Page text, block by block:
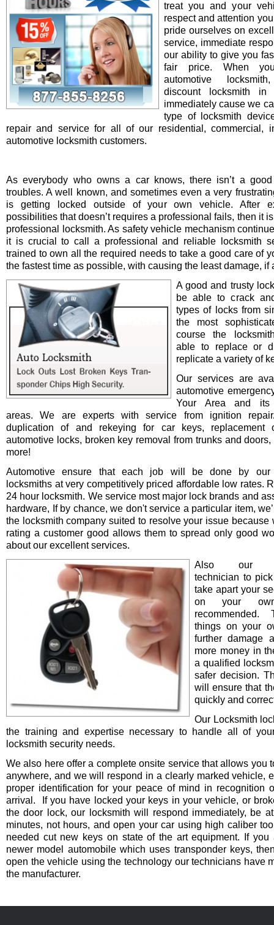
treat you and your
respect and attention
pride ourselves on
service, immediate
our ability to give you
fair price. When
automotive
discount locksmith in
immediately cause we
type of locksmith
repair and service for all of our residential, commercial,
automotive locksmith customers.
As everybody who owns a car knows, there isn’t a
troubles. A well known, and sometimes even a very
is getting locked outside of your own vehicle. After
possibilities that doesn’t requires a professional fails, then it
professional locksmith. As safety vehicle mechanism
it is crucial to call a professional and reliable locksmith
trained to own all the required needs to take a good care of
the fastest time as possible, with causing the least damage, if
A good and trusty
be able to crack
types of locks from
the most
course the
able to replace or
replicate a variety of
Our services are
automotive
Your Area and its
areas. We are experts with service from ignition repair/
duplication of and rekeying for car keys, replacement
automotive locks, broken key removal from trunks and
more!
Automotive ensure that each job will be done by our
locksmiths at very competitively priced affordable low rates.
24 hour locksmith. We service most major lock brands and
hardware, If by chance, we don't service a particular item,
the locksmith company suited to resolve your issue because
rating a customer good allows them to spread only good
about our excellent services.
Also our
technician to
take apart your
on your
recommended.
things on your
further damage
more money in
a qualified
safer decision.
will ensure that
quickly and
Our Locksmith
the training and expertise necessary to handle all of
locksmith security needs.
We also here offer a complete onsite service that allows you
anywhere, and we will respond in a clearly marked vehicle,
proper identification for your peace of mind in recognition
arrival. If you have locked your keys in your vehicle, or
the door lock, our locksmith will respond immediately, be
minutes, not hours, and open your car using high caliber
needed cut new keys on state of the art equipment. If you
newer model automobile which uses transponder keys,
open the vehicle using the technology our technicians have
the manufacturer.